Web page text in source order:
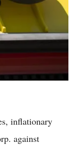
inflationary
against